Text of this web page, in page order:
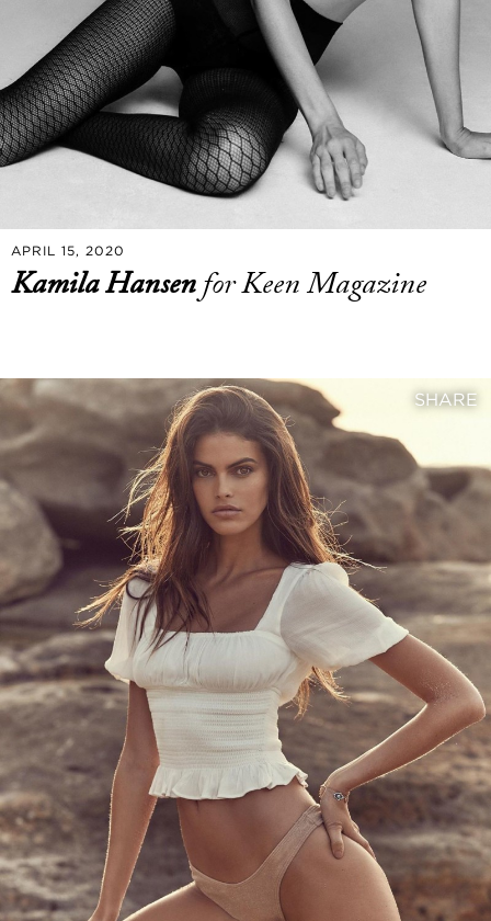
APRIL 15, 2020
Kamila Hansenfor Keen Magazine
SHARE